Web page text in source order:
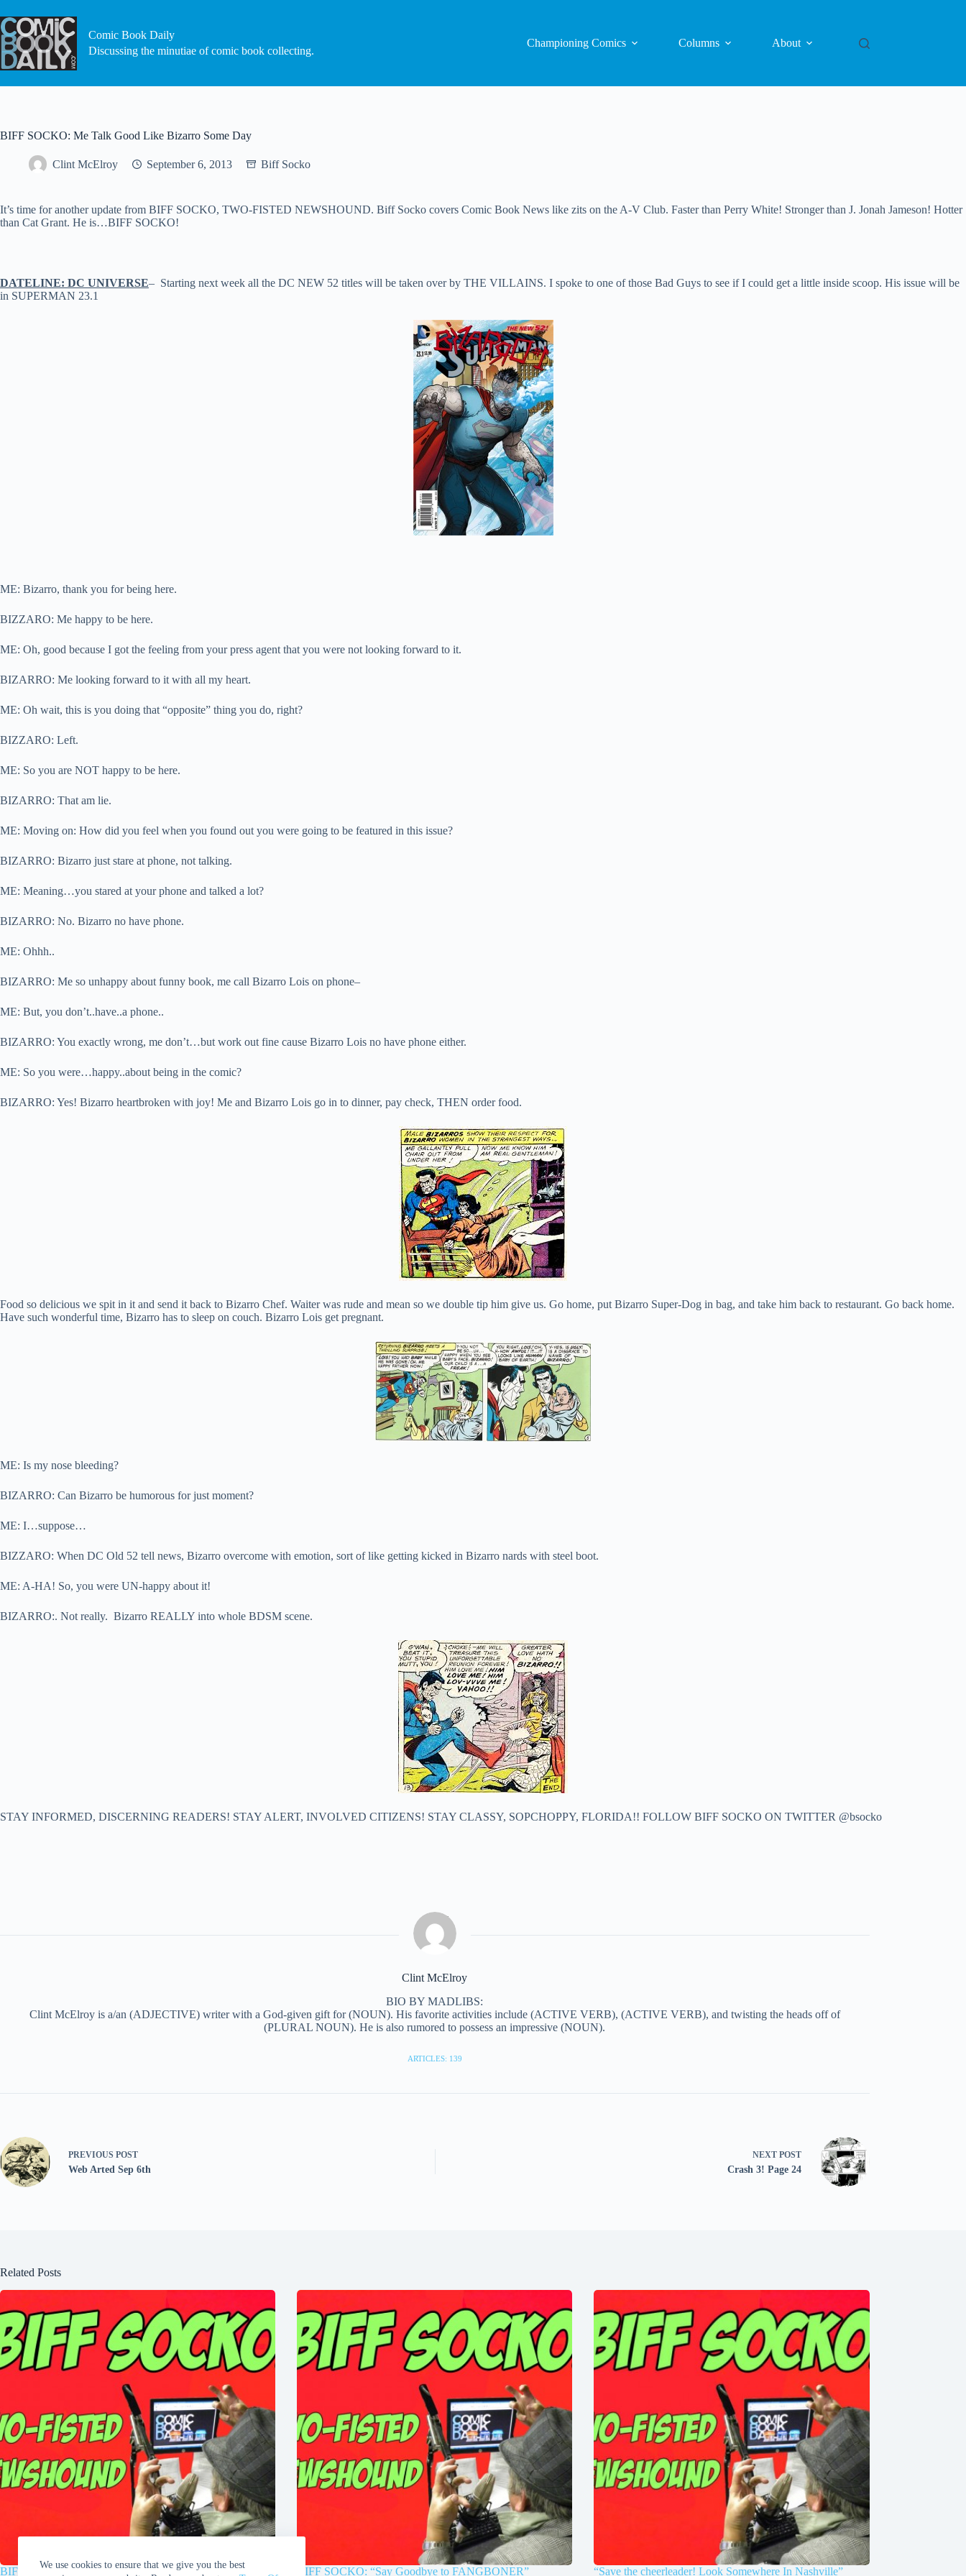
to
content
We use cookies to ensure that we give you the best
Comic Book Daily
Discussing the minutiae of comic book collecting.
Championing Comics Columns About
BIFF SOCKO: Me Talk Good Like Bizarro Some Day
Clint McElroy September 6, 2013 Biff Socko
It’s time for another update from BIFF SOCKO, TWO-FISTED NEWSHOUND. Biff Socko covers Comic Book News like zits on the A-V Club. Faster than Perry White! Stronger than J. Jonah Jameson! Hotter
than Cat Grant. He is…BIFF SOCKO!
DATELINE: DC UNIVERSE– Starting next week all the DC NEW 52 titles will be taken over by THE VILLAINS. I spoke to one of those Bad Guys to see if I could get a little inside scoop. His issue will be
in SUPERMAN 23.1
ME: Bizarro, thank you for being here.
BIZZARO: Me happy to be here.
ME: Oh, good because I got the feeling from your press agent that you were not looking forward to it.
BIZARRO: Me looking forward to it with all my heart.
ME: Oh wait, this is you doing that “opposite” thing you do, right?
BIZZARO: Left.
ME: So you are NOT happy to be here.
BIZARRO: That am lie.
ME: Moving on: How did you feel when you found out you were going to be featured in this issue?
BIZARRO: Bizarro just stare at phone, not talking.
ME: Meaning…you stared at your phone and talked a lot?
BIZARRO: No. Bizarro no have phone.
ME: Ohhh..
BIZARRO: Me so unhappy about funny book, me call Bizarro Lois on phone–
ME: But, you don’t..have..a phone..
BIZARRO: You exactly wrong, me don’t…but work out fine cause Bizarro Lois no have phone either.
ME: So you were…happy..about being in the comic?
BIZARRO: Yes! Bizarro heartbroken with joy! Me and Bizarro Lois go in to dinner, pay check, THEN order food.
Food so delicious we spit in it and send it back to Bizarro Chef. Waiter was rude and mean so we double tip him give us. Go home, put Bizarro Super-Dog in bag, and take him back to restaurant. Go back home.
Have such wonderful time, Bizarro has to sleep on couch. Bizarro Lois get pregnant.
ME: Is my nose bleeding?
BIZARRO: Can Bizarro be humorous for just moment?
ME: I…suppose…
BIZZARO: When DC Old 52 tell news, Bizarro overcome with emotion, sort of like getting kicked in Bizarro nards with steel boot.
ME: A-HA! So, you were UN-happy about it!
BIZARRO:. Not really. Bizarro REALLY into whole BDSM scene.
STAY INFORMED, DISCERNING READERS! STAY ALERT, INVOLVED CITIZENS! STAY CLASSY, SOPCHOPPY, FLORIDA!! FOLLOW BIFF SOCKO ON TWITTER @bsocko
Clint McElroy
BIO BY MADLIBS:
Clint McElroy is a/an (ADJECTIVE) writer with a God-given gift for (NOUN). His favorite activities include (ACTIVE VERB), (ACTIVE VERB), and twisting the heads off of
(PLURAL NOUN). He is also rumored to possess an impressive (NOUN).
ARTICLES: 139
PREVIOUS POST
Web Arted Sep 6th
NEXT POST
Crash 3! Page 24
Related Posts
BIFF SOCKO: “Wielding the Magic Hammer Muh-Jol- BIFF SOCKO: “Say Goodbye to FANGBONER” “Save the cheerleader! Look Somewhere In Nashville”